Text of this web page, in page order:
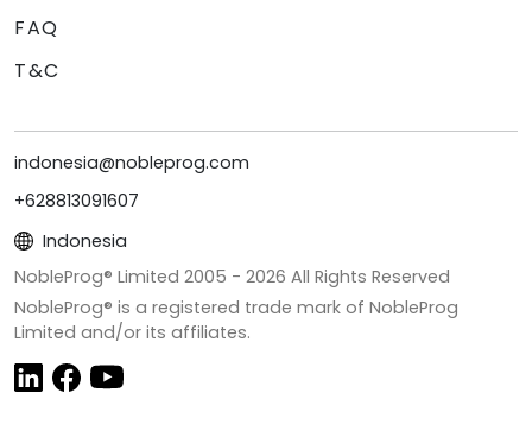
FAQ
T&C
indonesia@nobleprog.com
+628813091607
Indonesia
NobleProg® Limited 2005 - 2026 All Rights Reserved
NobleProg® is a registered trade mark of NobleProg
Limited and/or its affiliates.